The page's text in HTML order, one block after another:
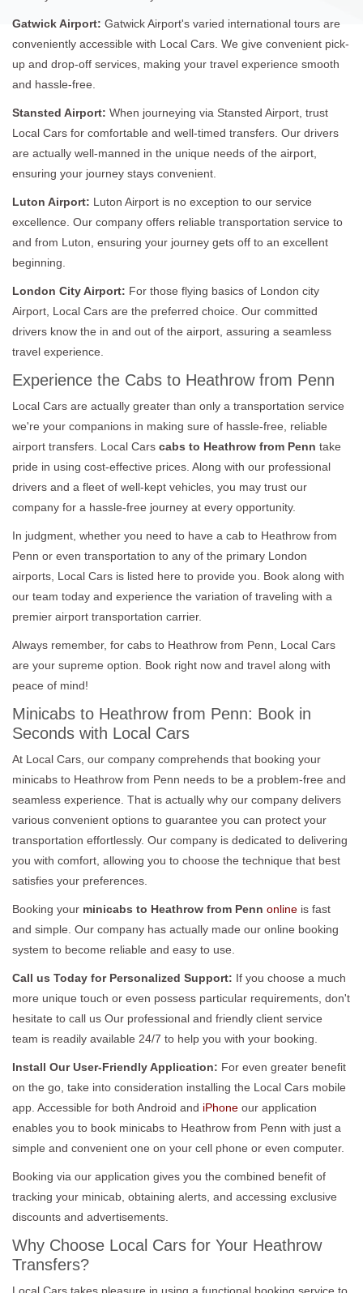
Gatwick Airport: Gatwick Airport's varied international tours are
conveniently accessible with Local Cars. We give convenient pick-
up and drop-off services, making your travel experience smooth
and hassle-free.
Stansted Airport: When journeying via Stansted Airport, trust
Local Cars for comfortable and well-timed transfers. Our drivers
are actually well-manned in the unique needs of the airport,
ensuring your journey stays convenient.
Luton Airport: Luton Airport is no exception to our service
excellence. Our company offers reliable transportation service to
and from Luton, ensuring your journey gets off to an excellent
beginning.
London City Airport: For those flying basics of London city
Airport, Local Cars are the preferred choice. Our committed
drivers know the in and out of the airport, assuring a seamless
travel experience.
Experience the Cabs to Heathrow from Penn
Local Cars are actually greater than only a transportation service
we're your companions in making sure of hassle-free, reliable
airport transfers. Local Cars cabs to Heathrow from Penn take
pride in using cost-effective prices. Along with our professional
drivers and a fleet of well-kept vehicles, you may trust our
company for a hassle-free journey at every opportunity.
In judgment, whether you need to have a cab to Heathrow from
Penn or even transportation to any of the primary London
airports, Local Cars is listed here to provide you. Book along with
our team today and experience the variation of traveling with a
premier airport transportation carrier.
Always remember, for cabs to Heathrow from Penn, Local Cars
are your supreme option. Book right now and travel along with
peace of mind!
Minicabs to Heathrow from Penn: Book in
Seconds with Local Cars
At Local Cars, our company comprehends that booking your
minicabs to Heathrow from Penn needs to be a problem-free and
seamless experience. That is actually why our company delivers
various convenient options to guarantee you can protect your
transportation effortlessly. Our company is dedicated to delivering
you with comfort, allowing you to choose the technique that best
satisfies your preferences.
Booking your minicabs to Heathrow from Penn online is fast
and simple. Our company has actually made our online booking
system to become reliable and easy to use.
Call us Today for Personalized Support: If you choose a much
more unique touch or even possess particular requirements, don't
hesitate to call us Our professional and friendly client service
team is readily available 24/7 to help you with your booking.
Install Our User-Friendly Application: For even greater benefit
on the go, take into consideration installing the Local Cars mobile
app. Accessible for both Android and iPhone our application
enables you to book minicabs to Heathrow from Penn with just a
simple and convenient one on your cell phone or even computer.
Booking via our application gives you the combined benefit of
tracking your minicab, obtaining alerts, and accessing exclusive
discounts and advertisements.
Why Choose Local Cars for Your Heathrow
Transfers?
Local Cars takes pleasure in using a functional booking service to